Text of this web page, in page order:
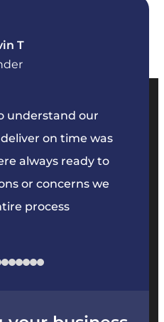
understand our
on time was
always ready to
or concerns we
process
T